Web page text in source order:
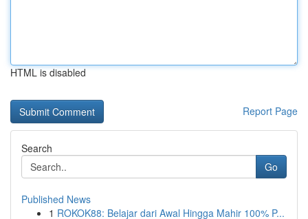
HTML is disabled
Report Page
Search
Go
Published News
1 ROKOK88: Belajar dari Awal Hingga Mahir 100% P...